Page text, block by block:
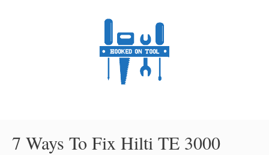
7 Ways To Fix Hilti TE 3000